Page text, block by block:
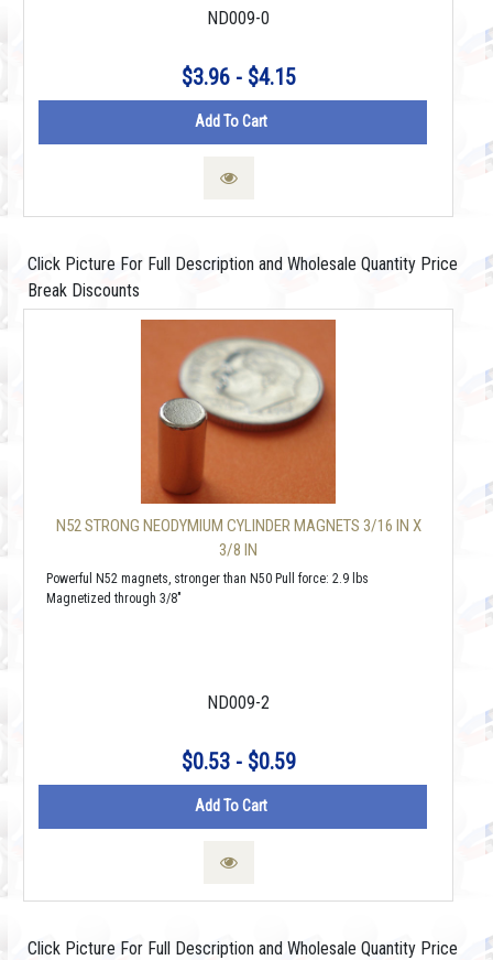
ND009-0
$3.96 - $4.15
Add To Cart
Click Picture For Full Description and Wholesale Quantity Price
Break Discounts
N52 STRONG NEODYMIUM CYLINDER MAGNETS 3/16 IN X
3/8 IN
Powerful N52 magnets, stronger than N50 Pull force: 2.9 lbs
Magnetized through 3/8"
ND009-2
$0.53 - $0.59
Add To Cart
Click Picture For Full Description and Wholesale Quantity Price